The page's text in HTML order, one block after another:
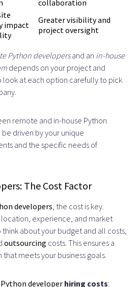
collaboration
impact
Greater visibility and
project oversight
Python developersand an in-house
depends on your project and
look at each option carefully to pick
remote and in-house Python
driven by your unique
and the specific needs of
The Cost Factor
developers , the cost is key.
experience, and market
about your budget and all costs,
outsourcing costs. This ensures a
that meets your business goals.
Python developer hiring costs: